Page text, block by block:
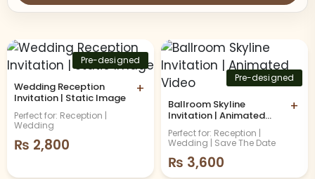
Pre-designed
Wedding Reception
Invitation | Static Image
+
Perfect for: Reception |
Wedding
₨ 2,800
Pre-designed
Ballroom Skyline
Invitation | Animated
Video
+
Perfect for: Reception |
Wedding | Save The Date
₨ 3,600